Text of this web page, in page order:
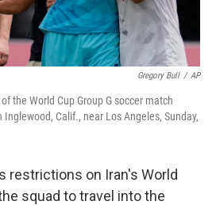
Gregory Bull / AP
the World Cup Group G soccer match
Calif., near Los Angeles, Sunday,
restrictions on Iran's World
squad to travel into the